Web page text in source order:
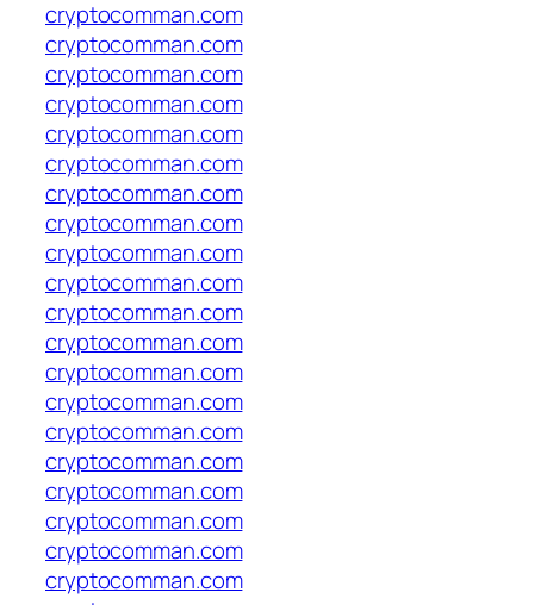
cryptocomman.com
cryptocomman.com
cryptocomman.com
cryptocomman.com
cryptocomman.com
cryptocomman.com
cryptocomman.com
cryptocomman.com
cryptocomman.com
cryptocomman.com
cryptocomman.com
cryptocomman.com
cryptocomman.com
cryptocomman.com
cryptocomman.com
cryptocomman.com
cryptocomman.com
cryptocomman.com
cryptocomman.com
cryptocomman.com